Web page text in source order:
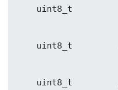
    uint8_t
    uint8_t
    uint8_t